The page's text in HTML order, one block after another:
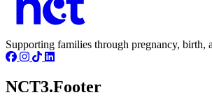
Supporting families through pregnancy, birth,
NCT3.Footer